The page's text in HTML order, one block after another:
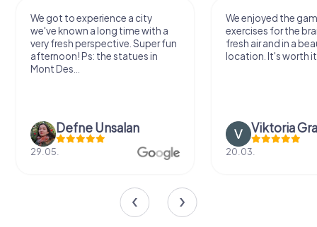
We got to experience a city
we've known a long time with a
very fresh perspective. Super fun
afternoon! Ps: the statues in
Mont Des...
Defne Ünsalan
29.05.
We enjoyed the
exercises for the
fresh air and in a
location. It's worth
Viktoria
20.03.